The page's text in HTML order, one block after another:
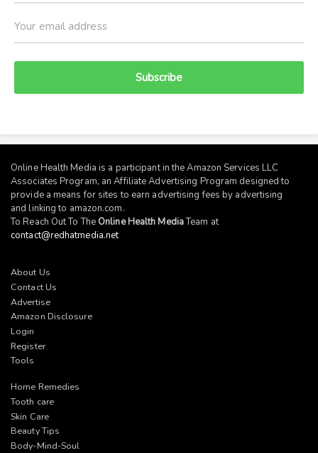
Subscribe
Online Health Media is a participant in the Amazon Services LLC
Associates Program, an Affiliate Advertising Program designed to
provide a means for sites to earn advertising fees by advertising
and linking to amazon.com.
To Reach Out To The Online Health MediaTeam at
contact@redhatmedia.net
About Us
Contact Us
Advertise
Amazon Disclosure
Login
Register
Tools
Home Remedies
Tooth care
Skin Care
Beauty Tips
Body-Mind-Soul